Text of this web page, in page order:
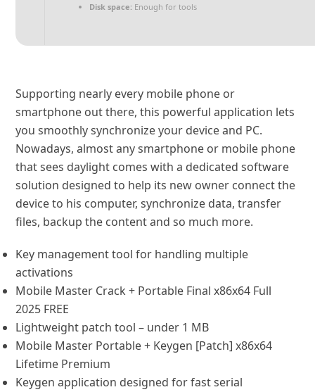
Disk space: Enough for tools
Supporting nearly every mobile phone or
smartphone out there, this powerful application lets
you smoothly synchronize your device and PC.
Nowadays, almost any smartphone or mobile phone
that sees daylight comes with a dedicated software
solution designed to help its new owner connect the
device to his computer, synchronize data, transfer
files, backup the content and so much more.
Key management tool for handling multiple
activations
Mobile Master Crack + Portable Final x86x64 Full
2025 FREE
Lightweight patch tool – under 1 MB
Mobile Master Portable + Keygen [Patch] x86x64
Lifetime Premium
Keygen application designed for fast serial